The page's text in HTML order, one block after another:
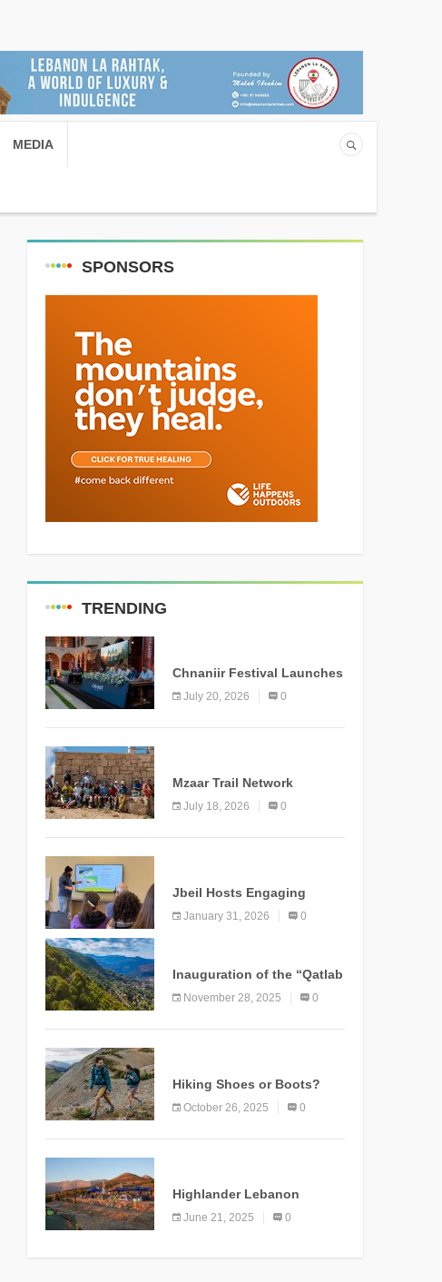
MEDIA
SPONSORS
TRENDING
Chnaniir Festival Launches
Its 2026 Second Edition
Under the Theme
July 20, 2026 0
Mzaar Trail Network
Officially Inaugurated,
Marking a New Chapter for
July 18, 2026 0
Jbeil Hosts Engaging
Nature and Conservation
Conference
January 31, 2026 0
Inauguration of the “Qatlab
Trail” Ammatour
November 28, 2025 0
Hiking Shoes or Boots?
How to Make the Right
October 26, 2025 0
Highlander Lebanon
Second Edition: A
Resounding Success
June 21, 2025 0